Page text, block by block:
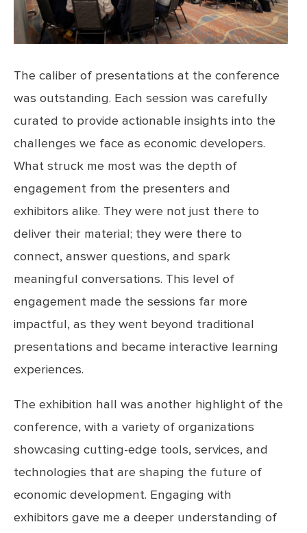
The caliber of presentations at the conference
was outstanding. Each session was carefully
curated to provide actionable insights into the
challenges we face as economic developers.
What struck me most was the depth of
engagement from the presenters and
exhibitors alike. They were not just there to
deliver their material; they were there to
connect, answer questions, and spark
meaningful conversations. This level of
engagement made the sessions far more
impactful, as they went beyond traditional
presentations and became interactive learning
experiences.
The exhibition hall was another highlight of the
conference, with a variety of organizations
showcasing cutting-edge tools, services, and
technologies that are shaping the future of
economic development. Engaging with
exhibitors gave me a deeper understanding of